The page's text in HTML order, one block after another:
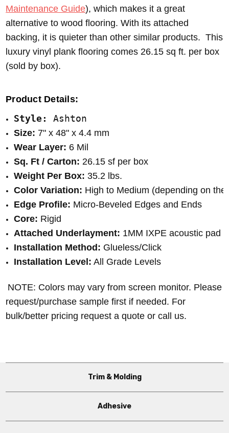
Maintenance Guide), which makes it a great
alternative to wood flooring. With its attached
backing, it is quieter than other similar products. This
luxury vinyl plank flooring comes 26.15 sq ft. per box
(sold by box).
Product Details:
Style: Ashton
Size: 7" x 48" x 4.4 mm
Wear Layer: 6 Mil
Sq. Ft / Carton: 26.15 sf per box
Weight Per Box: 35.2 lbs.
Color Variation: High to Medium (depending on
Edge Profile: Micro-Beveled Edges and Ends
Core: Rigid
Attached Underlayment: 1MM IXPE acoustic pad
Installation Method: Glueless/Click
Installation Level: All Grade Levels
NOTE: Colors may vary from screen monitor. Please
request/purchase sample first if needed. For
bulk/better pricing request a quote or call us.
Trim & Molding
Adhesive